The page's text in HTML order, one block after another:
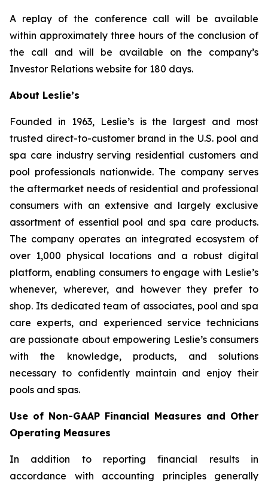
A replay of the conference call will be available
within approximately three hours of the conclusion of
the call and will be available on the company’s
Investor Relations website for 180 days.
About Leslie’s
Founded in 1963, Leslie’s is the largest and most
trusted direct-to-customer brand in the U.S. pool and
spa care industry serving residential customers and
pool professionals nationwide. The company serves
the aftermarket needs of residential and professional
consumers with an extensive and largely exclusive
assortment of essential pool and spa care products.
The company operates an integrated ecosystem of
over 1,000 physical locations and a robust digital
platform, enabling consumers to engage with Leslie’s
whenever, wherever, and however they prefer to
shop. Its dedicated team of associates, pool and spa
care experts, and experienced service technicians
are passionate about empowering Leslie’s consumers
with the knowledge, products, and solutions
necessary to confidently maintain and enjoy their
pools and spas.
Use of Non-GAAP Financial Measures and Other
Operating Measures
In addition to reporting financial results in
accordance with accounting principles generally